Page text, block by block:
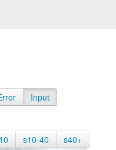
Input
s10-40 s40+